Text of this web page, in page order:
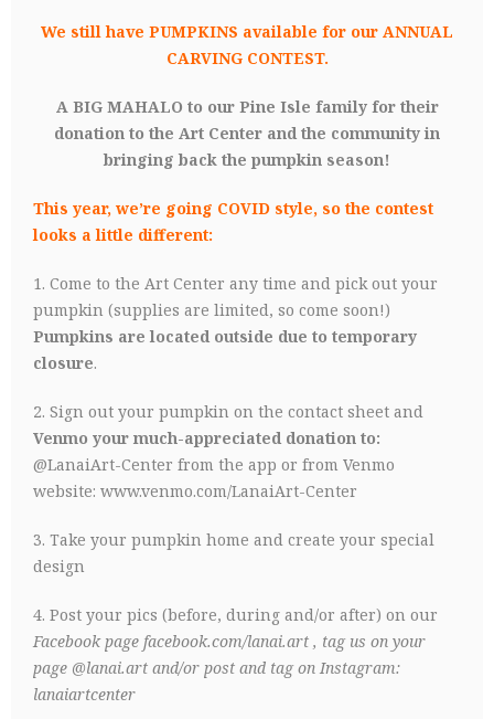
We still have PUMPKINS available for our ANNUAL
CARVING CONTEST.
A BIG MAHALO to our Pine Isle family for their
donation to the Art Center and the community in
bringing back the pumpkin season!
This year, we’re going COVID style, so the contest
looks a little different:
1. Come to the Art Center any time and pick out your
pumpkin (supplies are limited, so come soon!)
Pumpkins are located outside due to temporary
closure.
2. Sign out your pumpkin on the contact sheet and
Venmo your much-appreciated donation to:
@LanaiArt-Center from the app or from Venmo
website: www.venmo.com/LanaiArt-Center
3. Take your pumpkin home and create your special
design
4. Post your pics (before, during and/or after) on our
Facebook page facebook.com/lanai.art , tag us on your
page @lanai.art and/or post and tag on Instagram:
lanaiartcenter